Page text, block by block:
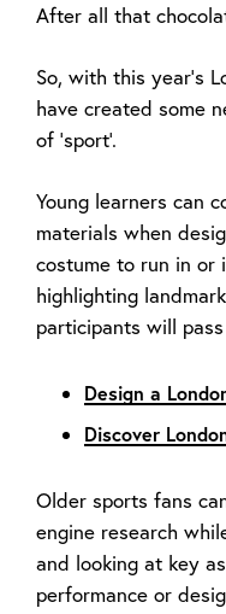
After all that
So, with this year’s
have created some
of ‘sport’.
Young learners can
materials when
costume to run in or
highlighting
participants will
Design a
Discover
Older sports fans
engine research
and looking at key
performance or